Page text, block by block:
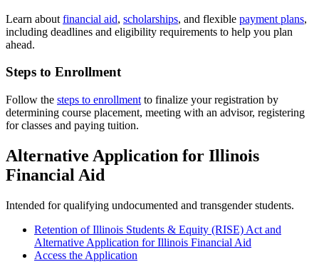
Learn about financial aid, scholarships, and flexible payment plans,
including deadlines and eligibility requirements to help you plan
ahead.
Steps to Enrollment
Follow the steps to enrollment to finalize your registration by
determining course placement, meeting with an advisor, registering
for classes and paying tuition.
Alternative Application for Illinois
Financial Aid
Intended for qualifying undocumented and transgender students.
Retention of Illinois Students & Equity (RISE) Act and
Alternative Application for Illinois Financial Aid
Access the Application